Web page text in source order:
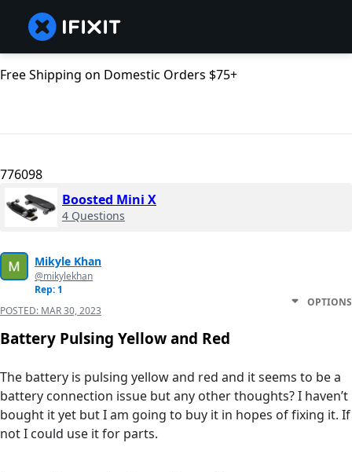
Free Shipping on Domestic Orders $75+
776098
Boosted Mini X
4 Questions
Mikyle Khan
@mikylekhan
Rep: 1
POSTED: MAR 30, 2023
OPTIONS
Battery Pulsing Yellow and Red
The battery is pulsing yellow and red and it seems to be a
battery connection issue but any other thoughts? I haven’t
bought it yet but I am going to buy it in hopes of fixing it. If
not I could use it for parts.